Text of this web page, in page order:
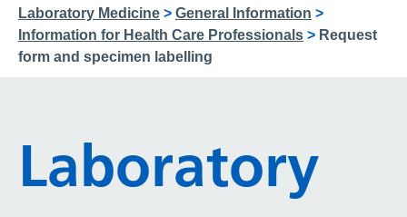
Laboratory Medicine > General Information >
Information for Health Care Professionals > Request
form and specimen labelling
Laboratory